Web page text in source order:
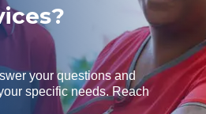
your questions and
specific needs. Reach